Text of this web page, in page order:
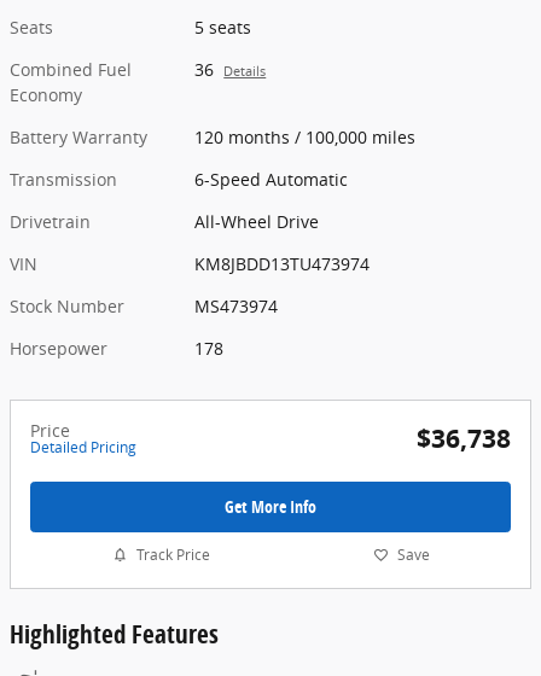
Seats
5 seats
Combined Fuel
Economy
36 Details
Battery Warranty
120 months / 100,000 miles
Transmission
6-Speed Automatic
Drivetrain
All-Wheel Drive
VIN
KM8JBDD13TU473974
Stock Number
MS473974
Horsepower
178
Price
Detailed Pricing $36,738
Get More Info
Track Price Save
Highlighted Features